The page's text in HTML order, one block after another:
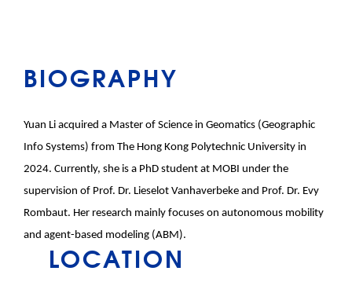
BIOGRAPHY
Yuan Li acquired a Master of Science in Geomatics (Geographic
Info Systems) from The Hong Kong Polytechnic University in
2024. Currently, she is a PhD student at MOBI under the
supervision of Prof. Dr. Lieselot Vanhaverbeke and Prof. Dr. Evy
Rombaut. Her research mainly focuses on autonomous mobility
and agent-based modeling (ABM).
LOCATION